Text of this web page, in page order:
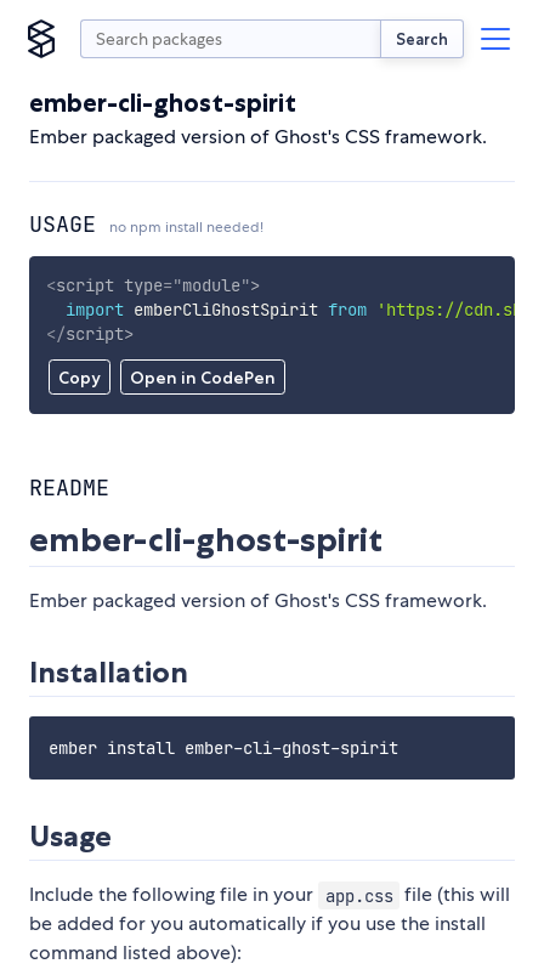
Search
ember-cli-ghost-spirit
Ember packaged version of Ghost's CSS framework.
USAGE no npm install needed!
Copy Open in CodePen
<script type="module">
import emberCliGhostSpirit from
'https://
</script>
README
ember-cli-ghost-spirit
Ember packaged version of Ghost's CSS framework.
Installation
Usage
Include the following file in your app.css file (this will
be added for you automatically if you use the install
command listed above):